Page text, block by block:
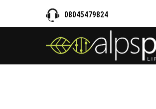
08045479824